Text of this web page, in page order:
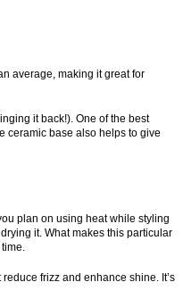
average, making it great for
it back!). One of the best
ceramic base also helps to give
plan on using heat while styling
it. What makes this particular
frizz and enhance shine. It’s